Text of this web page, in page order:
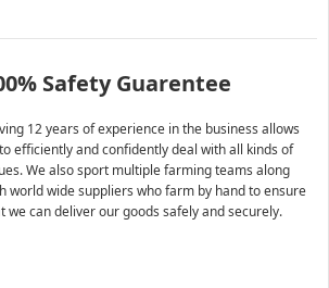
Safety Guarentee
12 years of experience in the business allows
efficiently and confidently deal with all kinds of
We also sport multiple farming teams along
world wide suppliers who farm by hand to ensure
we can deliver our goods safely and securely.